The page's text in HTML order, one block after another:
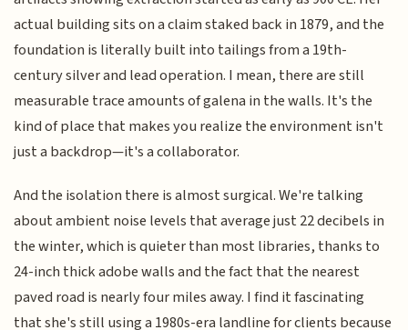
actual building sits on a claim staked back in 1879, and the
foundation is literally built into tailings from a 19th-
century silver and lead operation. I mean, there are still
measurable trace amounts of galena in the walls. It's the
kind of place that makes you realize the environment isn't
just a backdrop—it's a collaborator.
And the isolation there is almost surgical. We're talking
about ambient noise levels that average just 22 decibels in
the winter, which is quieter than most libraries, thanks to
24-inch thick adobe walls and the fact that the nearest
paved road is nearly four miles away. I find it fascinating
that she's still using a 1980s-era landline for clients because